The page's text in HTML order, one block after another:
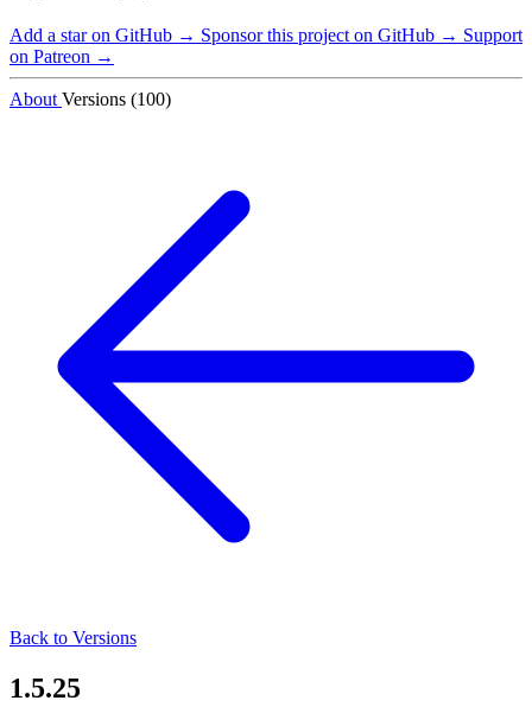
Add a star on GitHub → Sponsor this project on GitHub → Support
on Patreon →
About Versions (100)
Back to Versions
1.5.25